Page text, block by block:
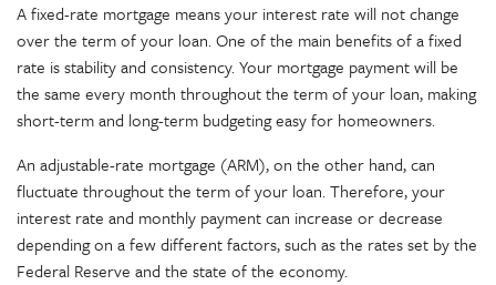
A fixed-rate mortgage means your interest rate will not change
over the term of your loan. One of the main benefits of a fixed
rate is stability and consistency. Your mortgage payment will be
the same every month throughout the term of your loan, making
short-term and long-term budgeting easy for homeowners.
An adjustable-rate mortgage (ARM), on the other hand, can
fluctuate throughout the term of your loan. Therefore, your
interest rate and monthly payment can increase or decrease
depending on a few different factors, such as the rates set by the
Federal Reserve and the state of the economy.